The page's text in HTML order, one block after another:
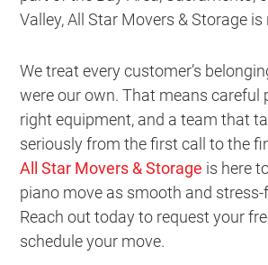
Valley, All Star Movers & Storage is
We treat every customer’s
were our own. That means careful
right equipment, and a team that
seriously from the first call to the
All Star Movers & Storage is here
piano move as smooth and stress-
Reach out today to request your
schedule your move.